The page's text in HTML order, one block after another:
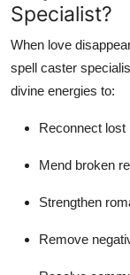
Specialist?
When love
spell caster
divine energies to:
Reconnect lost
Mend broken
Strengthen
Remove